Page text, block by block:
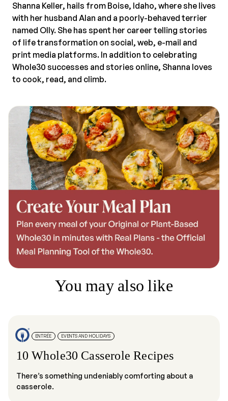
Shanna Keller, hails from Boise, Idaho, where she lives
with her husband Alan and a poorly-behaved terrier
named Olly. She has spent her career telling stories
of life transformation on social, web, e-mail and
print media platforms. In addition to celebrating
Whole30 successes and stories online, Shanna loves
to cook, read, and climb.
You may also like
ENTRÉE EVENTS AND HOLIDAYS
10 Whole30 Casserole Recipes
There’s something undeniably comforting about a
casserole.